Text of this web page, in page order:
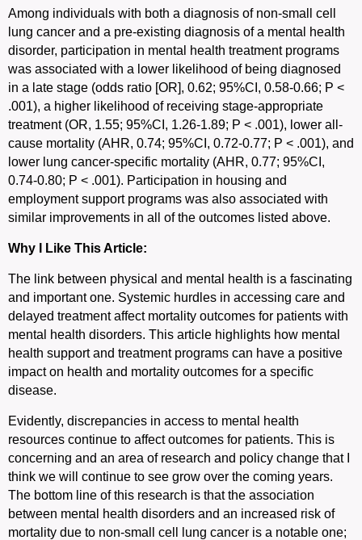
Among individuals with both a diagnosis of non-small cell
lung cancer and a pre-existing diagnosis of a mental health
disorder, participation in mental health treatment programs
was associated with a lower likelihood of being diagnosed
in a late stage (odds ratio [OR], 0.62; 95%CI, 0.58-0.66; P <
.001), a higher likelihood of receiving stage-appropriate
treatment (OR, 1.55; 95%CI, 1.26-1.89; P < .001), lower all-
cause mortality (AHR, 0.74; 95%CI, 0.72-0.77; P < .001), and
lower lung cancer-specific mortality (AHR, 0.77; 95%CI,
0.74-0.80; P < .001). Participation in housing and
employment support programs was also associated with
similar improvements in all of the outcomes listed above.
Why I Like This Article:
The link between physical and mental health is a fascinating
and important one. Systemic hurdles in accessing care and
delayed treatment affect mortality outcomes for patients with
mental health disorders. This article highlights how mental
health support and treatment programs can have a positive
impact on health and mortality outcomes for a specific
disease.
Evidently, discrepancies in access to mental health
resources continue to affect outcomes for patients. This is
concerning and an area of research and policy change that I
think we will continue to see grow over the coming years.
The bottom line of this research is that the association
between mental health disorders and an increased risk of
mortality due to non-small cell lung cancer is a notable one;